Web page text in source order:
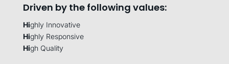
Driven by the following values:
Highly Innovative
Highly Responsive
High Quality